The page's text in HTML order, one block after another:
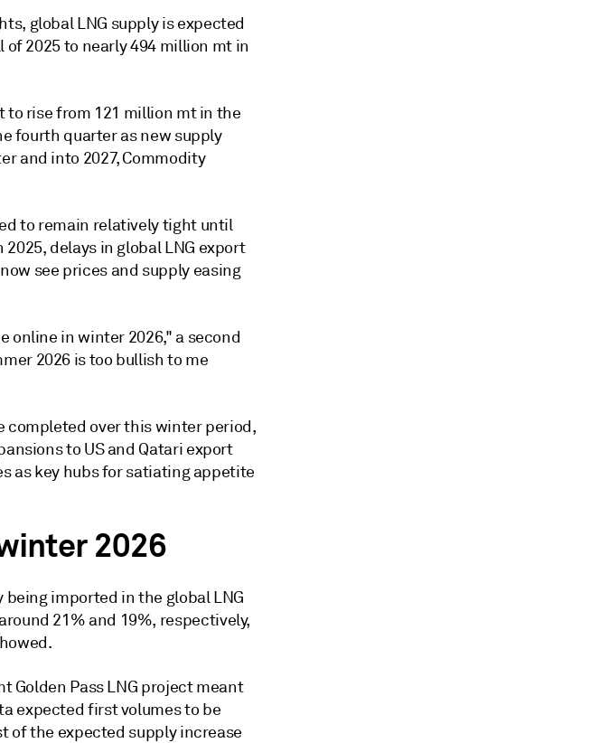
global LNG supply is expected
2025 to nearly 494 million mt in
to rise from 121 million mt in the
fourth quarter as new supply
and into 2027, Commodity
to remain relatively tight until
delays in global LNG export
see prices and supply easing
online in winter 2026," a second
2026 is too bullish to me
completed over this winter period,
to US and Qatari export
as key hubs for satiating appetite
2026
imported in the global LNG
21% and 19%, respectively,
Golden Pass LNG project meant
expected first volumes to be
of the expected supply increase